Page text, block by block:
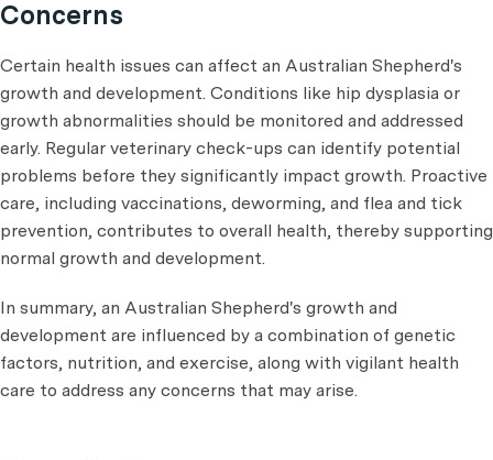
Concerns
Certain health issues can affect an Australian Shepherd's
growth and development. Conditions like hip dysplasia or
growth abnormalities should be monitored and addressed
early. Regular veterinary check-ups can identify potential
problems before they significantly impact growth. Proactive
care, including vaccinations, deworming, and flea and tick
prevention, contributes to overall health, thereby supporting
normal growth and development.
In summary, an Australian Shepherd's growth and
development are influenced by a combination of genetic
factors, nutrition, and exercise, along with vigilant health
care to address any concerns that may arise.